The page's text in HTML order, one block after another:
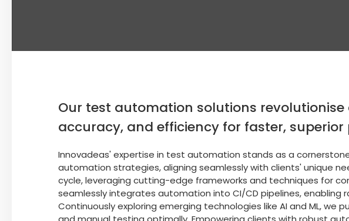
Our test automation solutions
accuracy, and efficiency for faster, superior
Innovadeas' expertise in test automation stands as a
automation strategies, aligning seamlessly with clients' unique
cycle, leveraging cutting-edge frameworks and techniques for
seamlessly integrates automation into CI/CD pipelines,
Continuously exploring emerging technologies like AI and ML,